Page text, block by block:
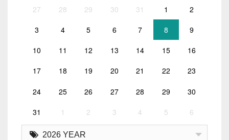
27 28 29 30 31 1 2
3 4 5 6 7 8 9
10 11 12 13 14 15 16
17 18 19 20 21 22 23
24 25 26 27 28 29 30
31 1 2 3 4 5 6
2026 YEAR